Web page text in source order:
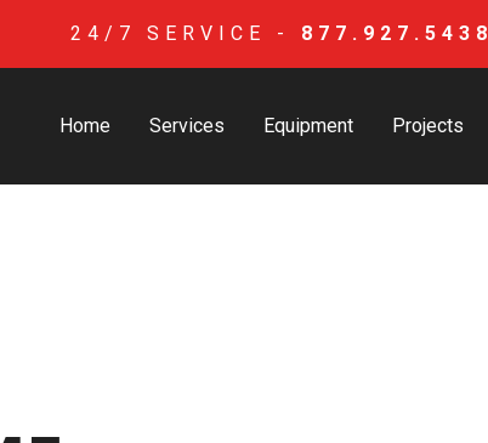
24/7 SERVICE - 877.927.5438
Home Services Equipment Projects